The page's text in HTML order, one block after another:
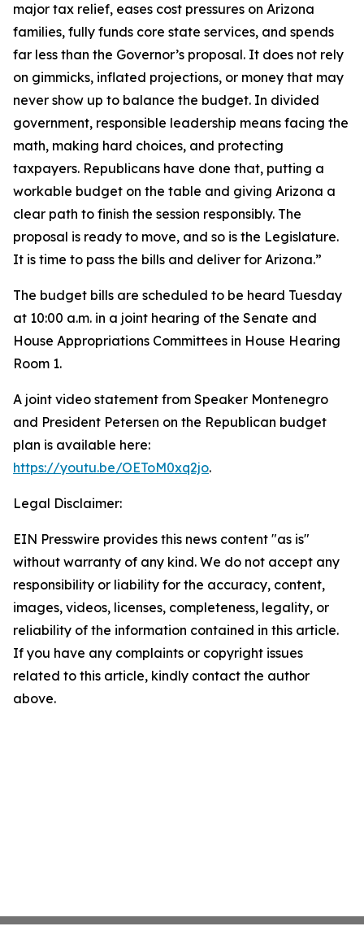
major tax relief, eases cost pressures on Arizona
families, fully funds core state services, and spends
far less than the Governor’s proposal. It does not rely
on gimmicks, inflated projections, or money that may
never show up to balance the budget. In divided
government, responsible leadership means facing the
math, making hard choices, and protecting
taxpayers. Republicans have done that, putting a
workable budget on the table and giving Arizona a
clear path to finish the session responsibly. The
proposal is ready to move, and so is the Legislature.
It is time to pass the bills and deliver for Arizona.”
The budget bills are scheduled to be heard Tuesday
at 10:00 a.m. in a joint hearing of the Senate and
House Appropriations Committees in House Hearing
Room 1.
A joint video statement from Speaker Montenegro
and President Petersen on the Republican budget
plan is available here:
https://youtu.be/OEToM0xq2jo.
Legal Disclaimer:
EIN Presswire provides this news content "as is"
without warranty of any kind. We do not accept any
responsibility or liability for the accuracy, content,
images, videos, licenses, completeness, legality, or
reliability of the information contained in this article.
If you have any complaints or copyright issues
related to this article, kindly contact the author
above.